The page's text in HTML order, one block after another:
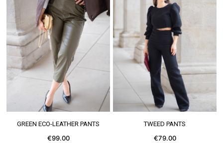
SEE MORE
GREEN ECO-LEATHER PANTS
€99.00
SEE MORE
TWEED PANTS
€79.00